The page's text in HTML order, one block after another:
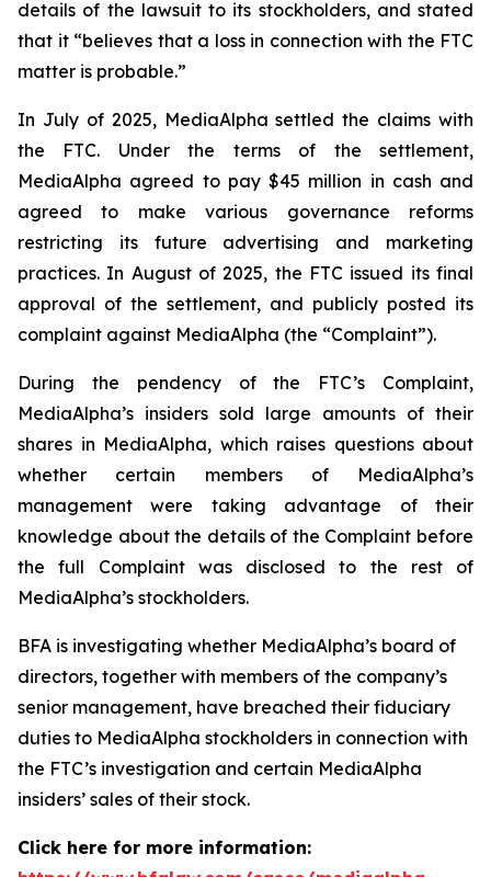
details of the lawsuit to its stockholders, and stated
that it “believes that a loss in connection with the FTC
matter is probable.”
In July of 2025, MediaAlpha settled the claims with
the FTC. Under the terms of the settlement,
MediaAlpha agreed to pay $45 million in cash and
agreed to make various governance reforms
restricting its future advertising and marketing
practices. In August of 2025, the FTC issued its final
approval of the settlement, and publicly posted its
complaint against MediaAlpha (the “Complaint”).
During the pendency of the FTC’s Complaint,
MediaAlpha’s insiders sold large amounts of their
shares in MediaAlpha, which raises questions about
whether certain members of MediaAlpha’s
management were taking advantage of their
knowledge about the details of the Complaint before
the full Complaint was disclosed to the rest of
MediaAlpha’s stockholders.
BFA is investigating whether MediaAlpha’s board of
directors, together with members of the company’s
senior management, have breached their fiduciary
duties to MediaAlpha stockholders in connection with
the FTC’s investigation and certain MediaAlpha
insiders’ sales of their stock.
Click here for more information: